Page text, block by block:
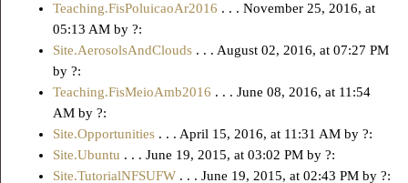
Teaching.FisPoluicaoAr2016 . . . November 25, 2016, at
05:13 AM by ?:
Site.AerosolsAndClouds . . . August 02, 2016, at 07:27 PM
by ?:
Teaching.FisMeioAmb2016 . . . June 08, 2016, at 11:54
AM by ?:
Site.Opportunities . . . April 15, 2016, at 11:31 AM by ?:
Site.Ubuntu . . . June 19, 2015, at 03:02 PM by ?:
Site.TutorialNFSUFW . . . June 19, 2015, at 02:43 PM by ?: